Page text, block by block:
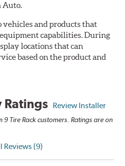
Auto.
and products that
capabilities. During
locations that can
based on the product and
Ratings Review Installer
Tire Rack customers. Ratings are on
Reviews (9)